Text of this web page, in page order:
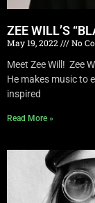
ZEE WILL’S
May 19, 2022
No
Meet Zee Will! Zee
He makes music to
inspired
Read More »